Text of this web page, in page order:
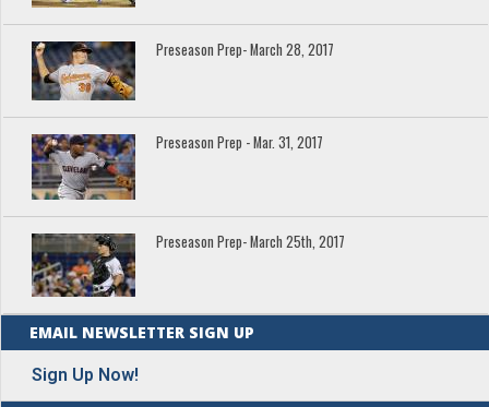
Preseason Prep- March 28, 2017
Preseason Prep - Mar. 31, 2017
Preseason Prep- March 25th, 2017
EMAIL NEWSLETTER SIGN UP
Sign Up Now!